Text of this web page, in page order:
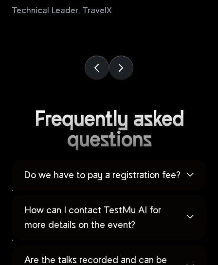
Technical Leader, TravelX
Frequently asked
questions
Do we have to pay a registration fee?
How can I contact TestMu AI for
more details on the event?
Are the talks recorded and can be